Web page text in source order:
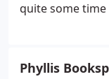
quite some
Phyllis